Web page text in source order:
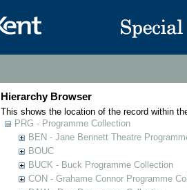
Hierarchy Browser
This shows the location of the record within
PRG - Programme Collection
BEN - Jane Bennett Theatre
BOUC
BUCK - Buck Programme Collection
CON - Grahame Connor Programme